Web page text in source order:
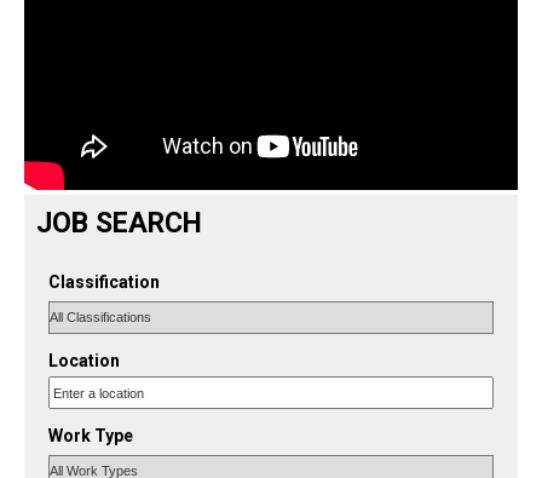
JOB SEARCH
Classification
Location
Work Type